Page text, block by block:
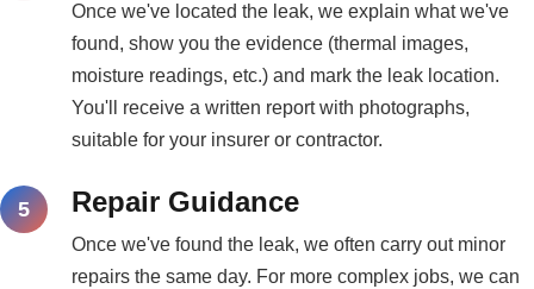
Once we've located the leak, we explain what we've
found, show you the evidence (thermal images,
moisture readings, etc.) and mark the leak location.
You'll receive a written report with photographs,
suitable for your insurer or contractor.
Repair Guidance
Once we've found the leak, we often carry out minor
repairs the same day. For more complex jobs, we can